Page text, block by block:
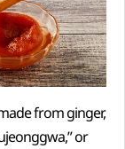
from ginger,
or